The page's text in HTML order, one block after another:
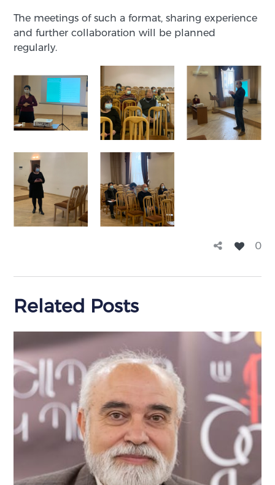
The meetings of such a format, sharing experience
and further collaboration will be planned
regularly.
0
Related Posts